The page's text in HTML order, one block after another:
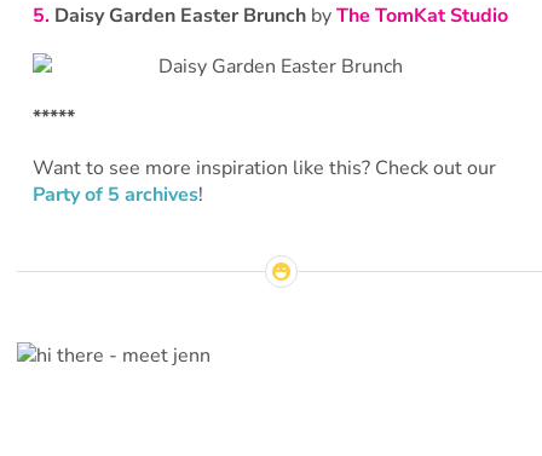
5.Daisy Garden Easter BrunchbyThe TomKat Studio
*****
Want to see more inspiration like this? Check out our
Party of 5 archives!